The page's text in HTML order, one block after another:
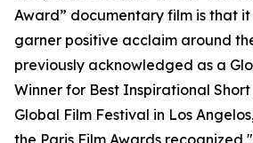
Award” documentary film is that
garner positive acclaim around
previously acknowledged as a
Winner for Best Inspirational
Global Film Festival in Los
the Paris Film Awards recognized